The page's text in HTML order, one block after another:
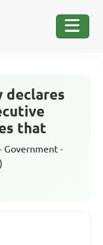
declares
that
Government -